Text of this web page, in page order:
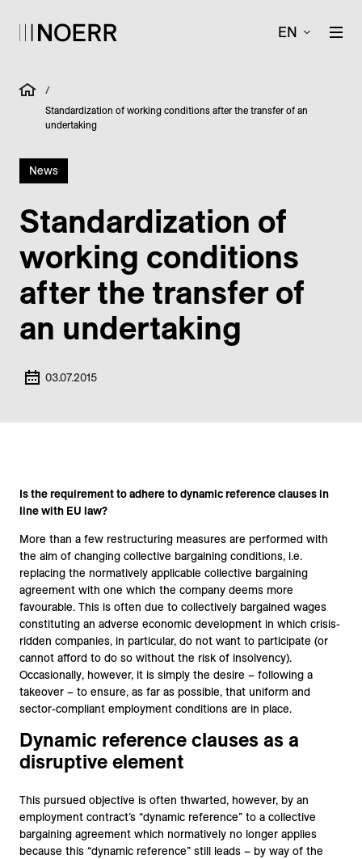
EN
/
Standardization of working conditions after the transfer of an
undertaking
News
Standardization of
working conditions
after the transfer of
an undertaking
03.07.2015
Is the requirement to adhere to dynamic reference clauses in
line with EU law?
More than a few restructuring measures are performed with
the aim of changing collective bargaining conditions, i.e.
replacing the normatively applicable collective bargaining
agreement with one which the company deems more
favourable. This is often due to collectively bargained wages
constituting an adverse economic development in which crisis-
ridden companies, in particular, do not want to participate (or
cannot afford to do so without the risk of insolvency).
Occasionally, however, it is simply the desire – following a
takeover – to ensure, as far as possible, that uniform and
sector-compliant employment conditions are in place.
Dynamic reference clauses as a
disruptive element
This pursued objective is often thwarted, however, by an
employment contract’s “dynamic reference” to a collective
bargaining agreement which normatively no longer applies
because this “dynamic reference” still leads – by way of the